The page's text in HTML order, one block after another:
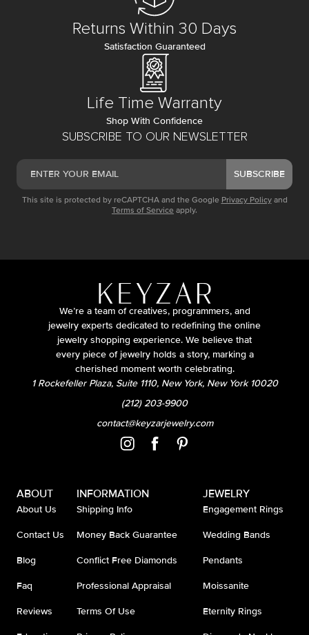
SUBSCRIBE TO OUR NEWSLETTER
SUBSCRIBE
This site is protected by reCAPTCHA and the Google Privacy Policy and
Terms of Service apply.
Returns Within 30 Days
Satisfaction Guaranteed
Life Time Warranty
Shop With Confidence
We’re a team of creatives, programmers, and
jewelry experts dedicated to redefining the online
jewelry shopping experience. We believe that
every piece of jewelry holds a story, marking a
cherished moment worth celebrating.
1 Rockefeller Plaza, Suite 1110, New York, New York 10020
(212) 203-9900
contact@keyzarjewelry.com
ABOUT
About Us
Contact Us
Blog
Faq
Reviews
INFORMATION
Shipping Info
Money Back Guarantee
Conflict Free Diamonds
Professional Appraisal
Terms Of Use
JEWELRY
Engagement Rings
Wedding Bands
Pendants
Moissanite
Eternity Rings